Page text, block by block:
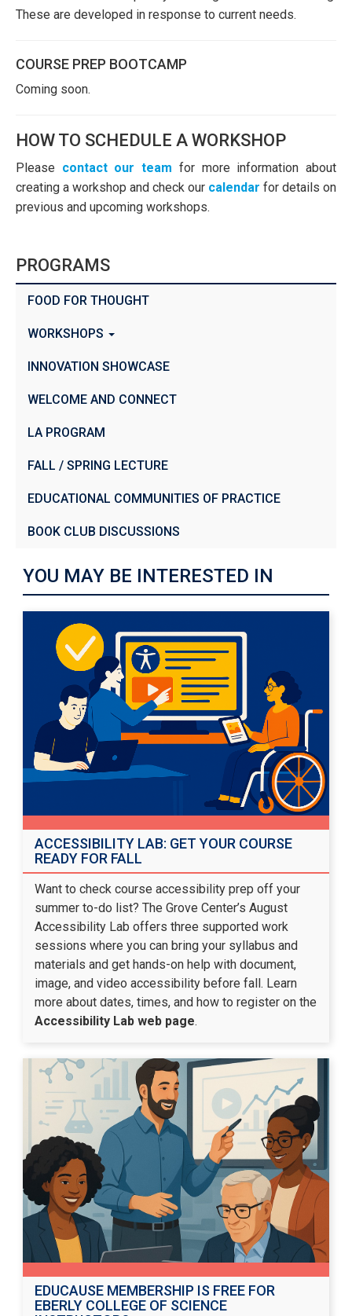
These are developed in response to current needs.
COURSE PREP BOOTCAMP
Coming soon.
HOW TO SCHEDULE A WORKSHOP
Please contact our team for more information about
creating a workshop and check our calendar for details on
previous and upcoming workshops.
PROGRAMS
FOOD FOR THOUGHT
WORKSHOPS
INNOVATION SHOWCASE
WELCOME AND CONNECT
LA PROGRAM
FALL / SPRING LECTURE
EDUCATIONAL COMMUNITIES OF PRACTICE
BOOK CLUB DISCUSSIONS
YOU MAY BE INTERESTED IN
ACCESSIBILITY LAB: GET YOUR COURSE
READY FOR FALL
Want to check course accessibility prep off your
summer to-do list? The Grove Center’s August
Accessibility Lab offers three supported work
sessions where you can bring your syllabus and
materials and get hands-on help with document,
image, and video accessibility before fall. Learn
more about dates, times, and how to register on the
Accessibility Lab web page.
EDUCAUSE MEMBERSHIP IS FREE FOR
EBERLY COLLEGE OF SCIENCE